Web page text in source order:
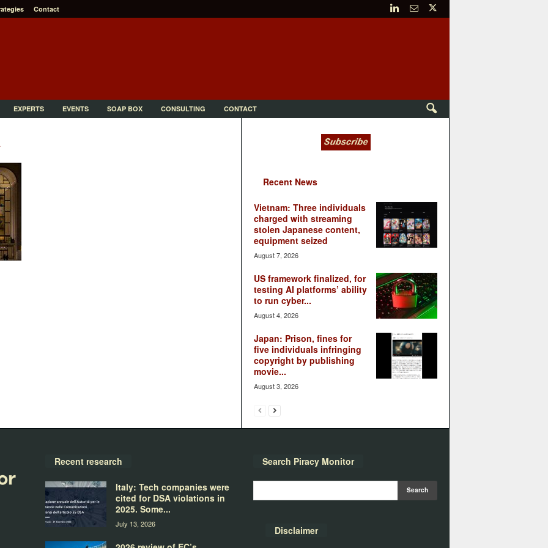
Contact
EXPERTS EVENTS SOAP BOX CONSULTING CONTACT
Recent News
Vietnam: Three individuals
charged with streaming
stolen Japanese content,
equipment seized
August 7, 2026
US framework finalized, for
testing AI platforms’ ability
to run cyber...
August 4, 2026
Japan: Prison, fines for
five individuals infringing
copyright by publishing
movie...
August 3, 2026
Recent research
Italy: Tech companies were
cited for DSA violations in
2025. Some...
July 13, 2026
Search Piracy Monitor
Disclaimer